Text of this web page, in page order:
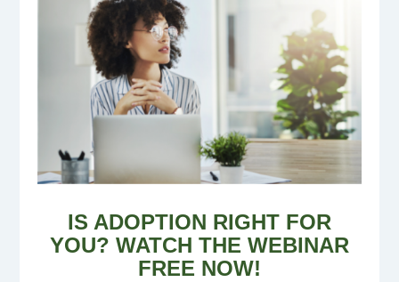
IS ADOPTION RIGHT FOR
YOU? WATCH THE WEBINAR
FREE NOW!